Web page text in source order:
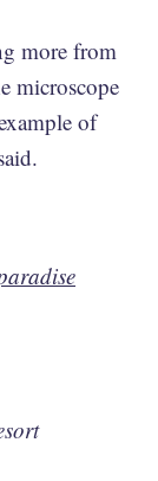
more from
microscope
of